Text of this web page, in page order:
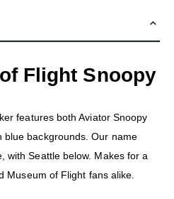
Flight Snoopy
features both Aviator Snoopy
blue backgrounds. Our name
with Seattle below. Makes for a
Museum of Flight fans alike.